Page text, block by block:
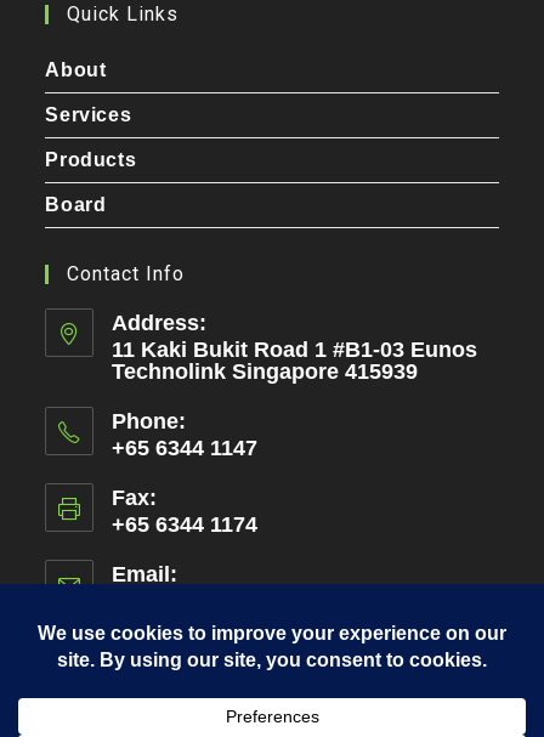
Quick Links
About
Services
Products
Board
Contact Info
Address:
11 Kaki Bukit Road 1 #B1-03 Eunos
Technolink Singapore 415939
Phone:
+65 6344 1147
Fax:
+65 6344 1174
Email:
your
application
Copyright 2026 - Amen International Pte Ltd